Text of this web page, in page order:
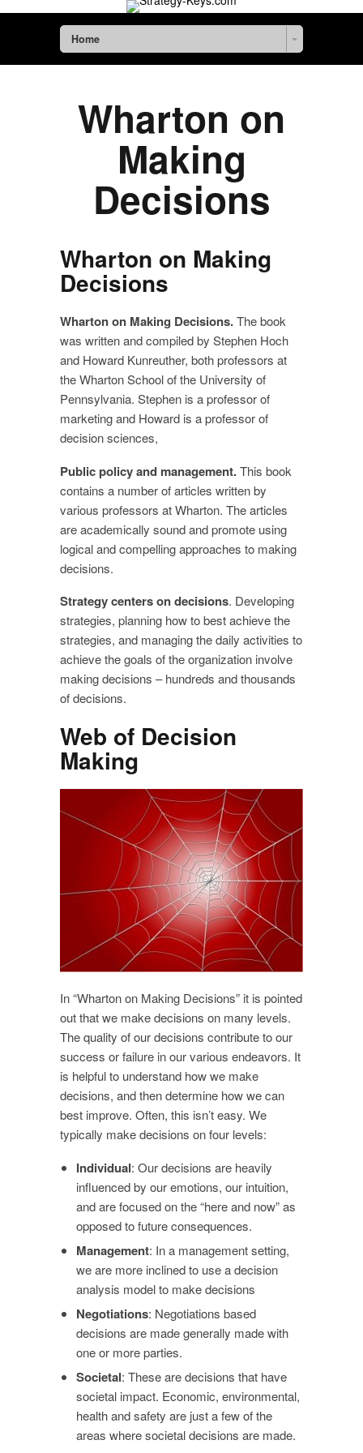
Home
Wharton on
Making
Decisions
Wharton on Making
Decisions
Wharton on Making Decisions.The book
was written and compiled by Stephen Hoch
and Howard Kunreuther, both professors at
the Wharton School of the University of
Pennsylvania. Stephen is a professor of
marketing and Howard is a professor of
decision sciences,
Public policy and management.This book
contains a number of articles written by
various professors at Wharton. The articles
are academically sound and promote using
logical and compelling approaches to making
decisions.
Strategy centers on decisions. Developing
strategies, planning how to best achieve the
strategies, and managing the daily activities to
achieve the goals of the organization involve
making decisions – hundreds and thousands
of decisions.
Web of Decision
Making
In “Wharton on Making Decisions” it is pointed
out that we make decisions on many levels.
The quality of our decisions contribute to our
success or failure in our various endeavors. It
is helpful to understand how we make
decisions, and then determine how we can
best improve. Often, this isn’t easy. We
typically make decisions on four levels:
Individual: Our decisions are heavily
influenced by our emotions, our intuition,
and are focused on the “here and now” as
opposed to future consequences.
Management: In a management setting,
we are more inclined to use a decision
analysis model to make decisions
Negotiations: Negotiations based
decisions are made generally made with
one or more parties.
Societal: These are decisions that have
societal impact. Economic, environmental,
health and safety are just a few of the
areas where societal decisions are made.